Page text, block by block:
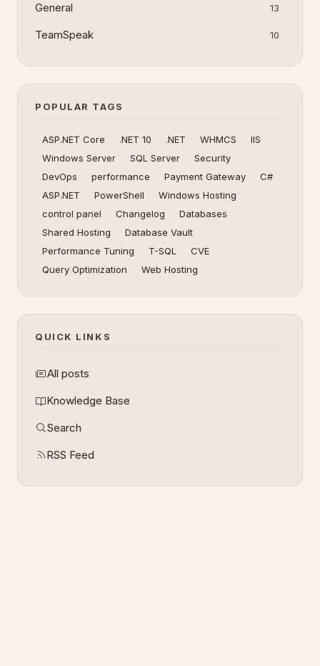
General 13
TeamSpeak 10
POPULAR TAGS
ASP.NET Core .NET 10 .NET WHMCS
IIS
Windows Server
SQL Server
Security
DevOps
performance Payment Gateway
C#
ASP.NET
PowerShell
Windows Hosting
control panel
Changelog
Databases
Shared Hosting
Database Vault
Performance Tuning
T-SQL
CVE
Query Optimization
Web Hosting
QUICK LINKS
All posts
Knowledge Base
Search
RSS Feed